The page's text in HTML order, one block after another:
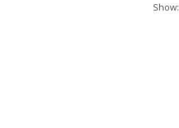
Show: